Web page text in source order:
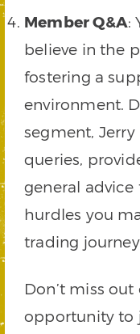
Member Q&A:
believe in the
fostering a
environment.
segment,
queries,
general
hurdles you
trading
Don’t miss
opportunity to